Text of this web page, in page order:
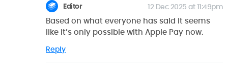
Editor 12 Dec 2025 at 11:49pm
Based on what everyone has said it seems
like it’s only possible with Apple Pay now.
Reply